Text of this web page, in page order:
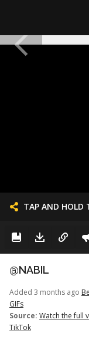
TAP AND HOLD
@NABIL
Added 3 months ago
GIFs
Source: Watch the full
TikTok